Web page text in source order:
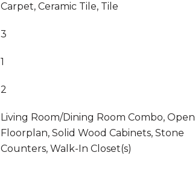
Carpet, Ceramic Tile, Tile
3
1
2
Living Room/Dining Room Combo, Open
Floorplan, Solid Wood Cabinets, Stone
Counters, Walk-In Closet(s)